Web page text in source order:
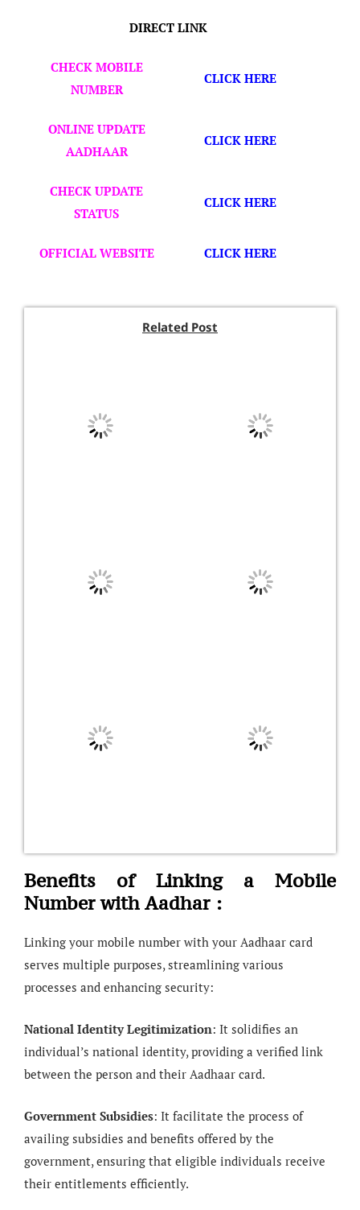
DIRECT LINK
CHECK MOBILE
NUMBER
CLICK HERE
ONLINE UPDATE
AADHAAR
CLICK HERE
CHECK UPDATE
STATUS
CLICK HERE
OFFICIAL WEBSITE CLICK HERE
Related Post
Benefits of Linking a Mobile
Number with Aadhar :
Linking your mobile number with your Aadhaar card
serves multiple purposes, streamlining various
processes and enhancing security:
National Identity Legitimization: It solidifies an
individual’s national identity, providing a verified link
between the person and their Aadhaar card.
Government Subsidies: It facilitate the process of
availing subsidies and benefits offered by the
government, ensuring that eligible individuals receive
their entitlements efficiently.